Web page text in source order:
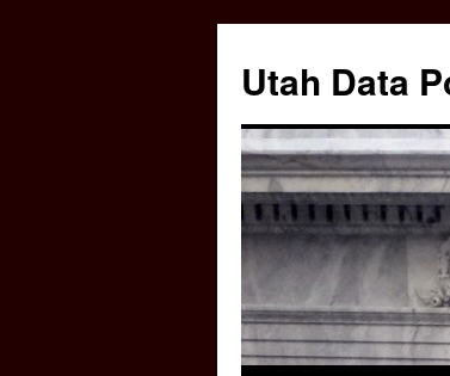
content
Utah Data